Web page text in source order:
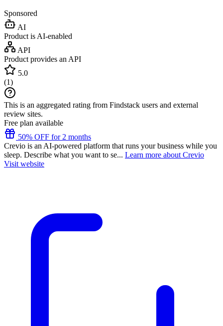
Sponsored
AI
Product is AI-enabled
API
Product provides an API
5.0
(1)
This is an aggregated rating from Findstack users and external
review sites.
Free plan available
50% OFF for 2 months
Crevio is an AI-powered platform that runs your business while you
sleep. Describe what you want to se... Learn more about Crevio
Visit website